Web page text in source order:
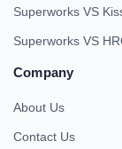
Superworks VS
Superworks VS
Company
About Us
Contact Us